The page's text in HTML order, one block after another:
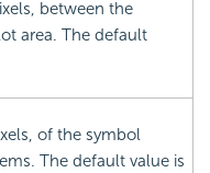
between the
area. The default
of the symbol
The default value is